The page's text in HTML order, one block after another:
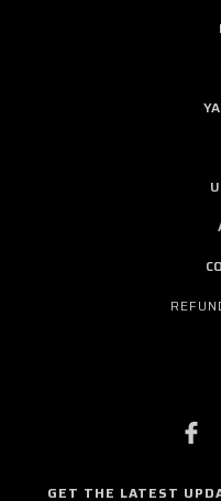
GET THE LATEST